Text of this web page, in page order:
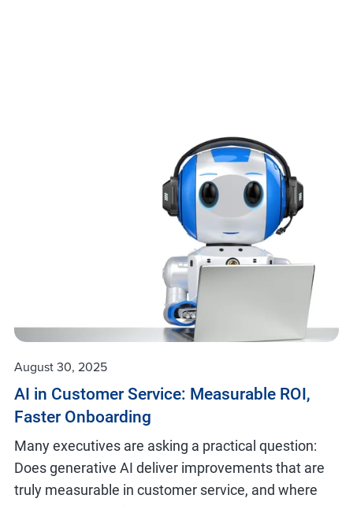
August 30, 2025
AI in Customer Service: Measurable ROI,
Faster Onboarding
Many executives are asking a practical question:
Does generative AI deliver improvements that are
truly measurable in customer service, and where